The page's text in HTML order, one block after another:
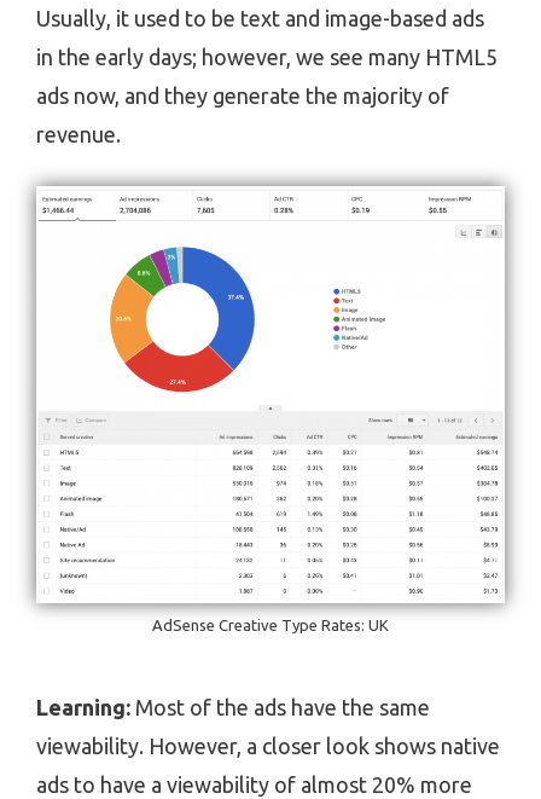
Usually, it used to be text and image-based ads
in the early days; however, we see many HTML5
ads now, and they generate the majority of
revenue.
AdSense Creative Type Rates: UK
Learning: Most of the ads have the same
viewability. However, a closer look shows native
ads to have a viewability of almost 20% more